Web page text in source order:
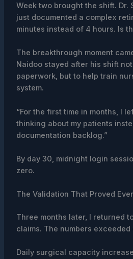
Week two brought the shift. Dr.
just documented a complex
minutes instead of 4 hours. Is
The breakthrough moment
Naidoo stayed after his shift
paperwork, but to help train
system.
“For the first time in months, I
thinking about my patients
documentation backlog.”
By day 30, midnight login
zero.
The Validation That Proved
Three months later, I returned
claims. The numbers
Daily surgical capacity